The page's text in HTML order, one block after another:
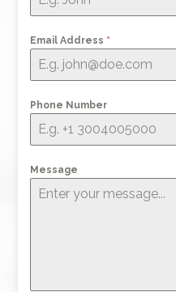
Email Address *
Phone Number
Message